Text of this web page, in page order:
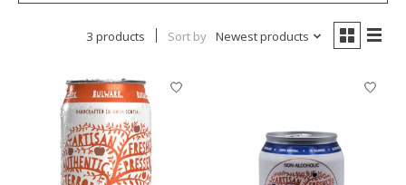
3 products Sort by Newest products